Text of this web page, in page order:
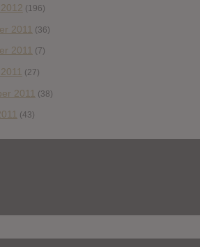
(196)
2011 (36)
2011 (7)
(27)
2011 (38)
(43)